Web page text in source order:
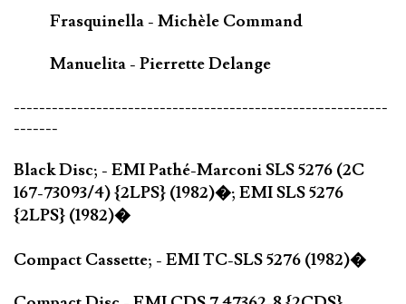
Frasquinella - Michèle Command
Manuelita - Pierrette Delange
-----------------------------------------------------------
-------
Black Disc; - EMI Pathé-Marconi SLS 5276 (2C
167-73093/4) {2LPS} (1982)�; EMI SLS 5276
{2LPS} (1982)�
Compact Cassette; - EMI TC-SLS 5276 (1982)�